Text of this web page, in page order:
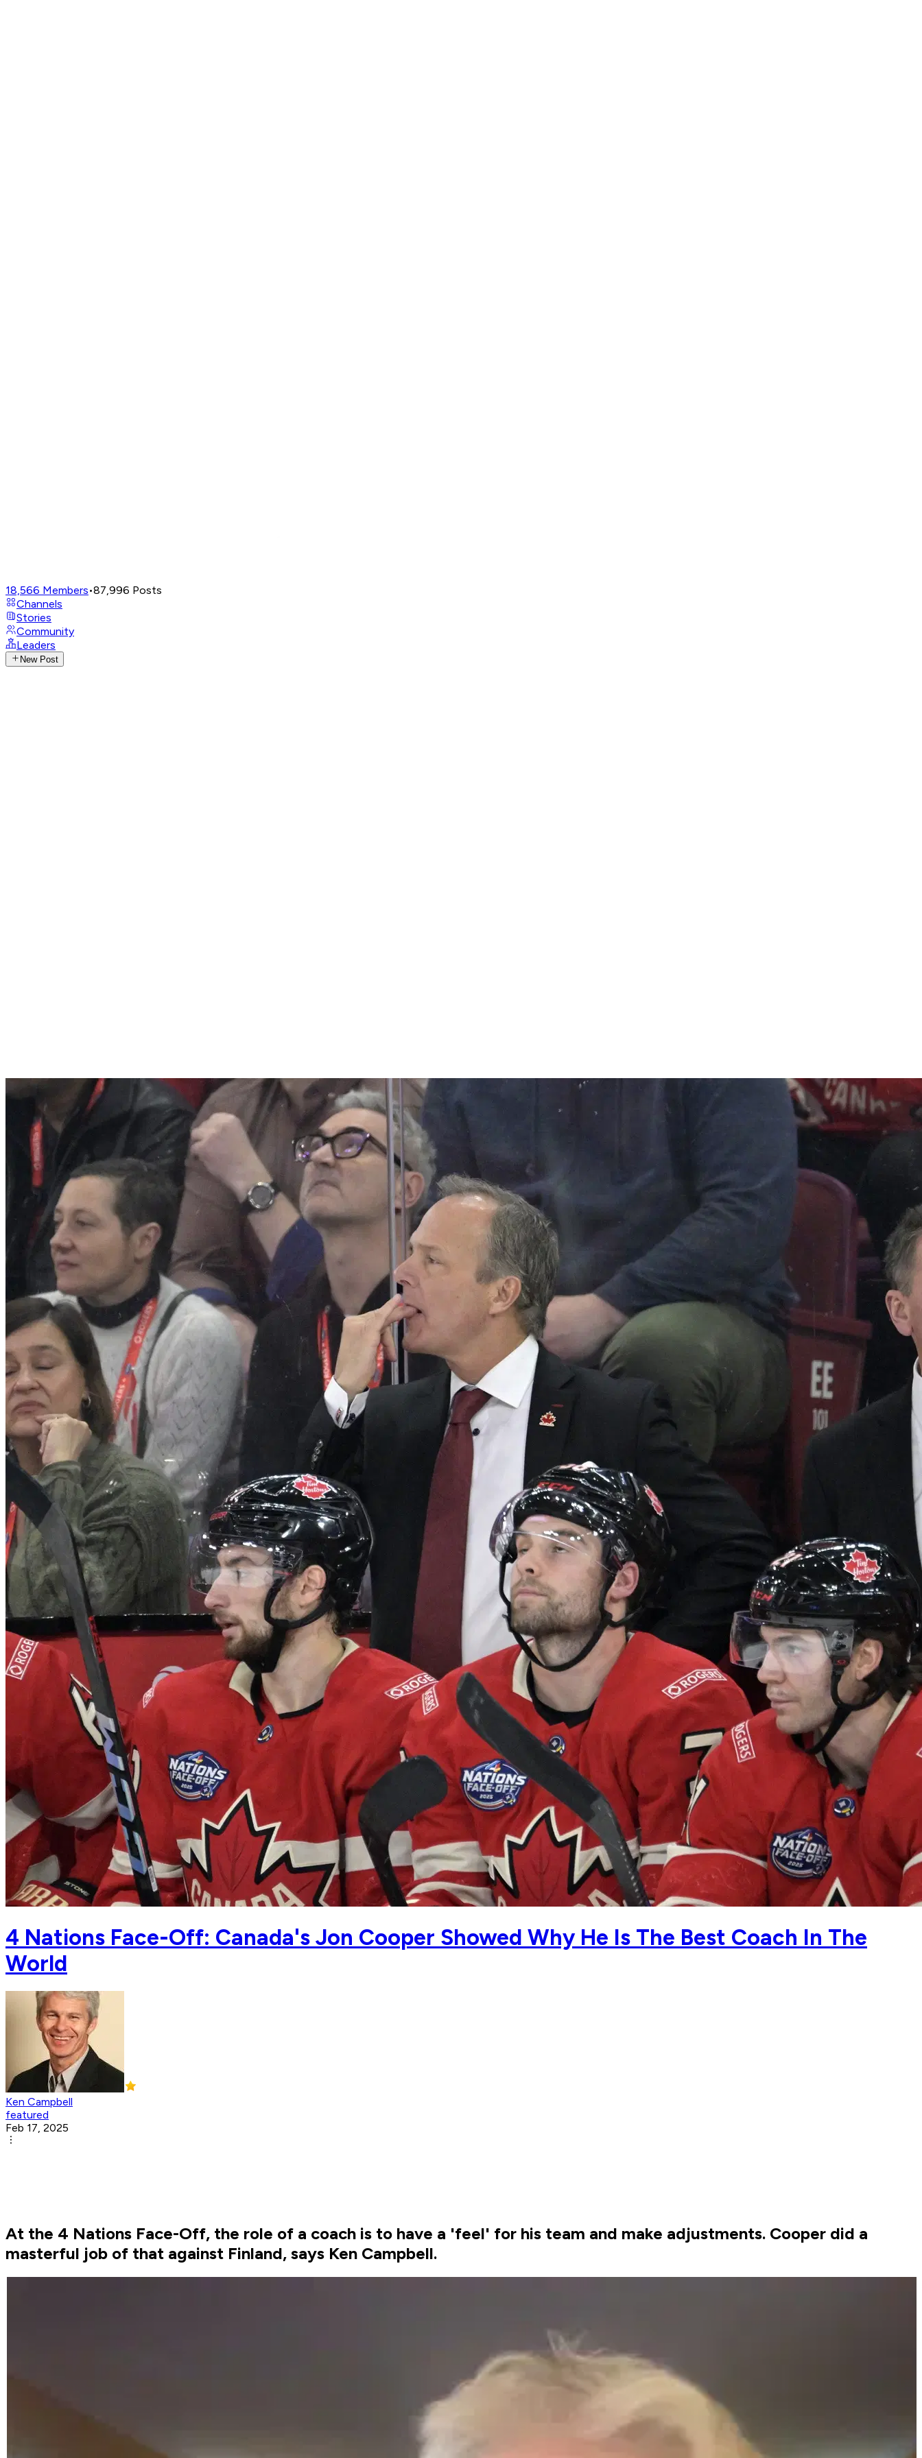
18,566 Members•87,996 Posts
Channels
Stories
Community
Leaders
New Post
4 Nations Face-Off: Canada's Jon Cooper Showed Why He Is The Best Coach In The
World
Ken Campbell
featured
Feb 17, 2025
At the 4 Nations Face-Off, the role of a coach is to have a 'feel' for his team and make adjustments. Cooper did a
masterful job of that against Finland, says Ken Campbell.